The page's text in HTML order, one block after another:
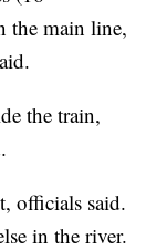
the main line,
the train,
officials said.
in the river.